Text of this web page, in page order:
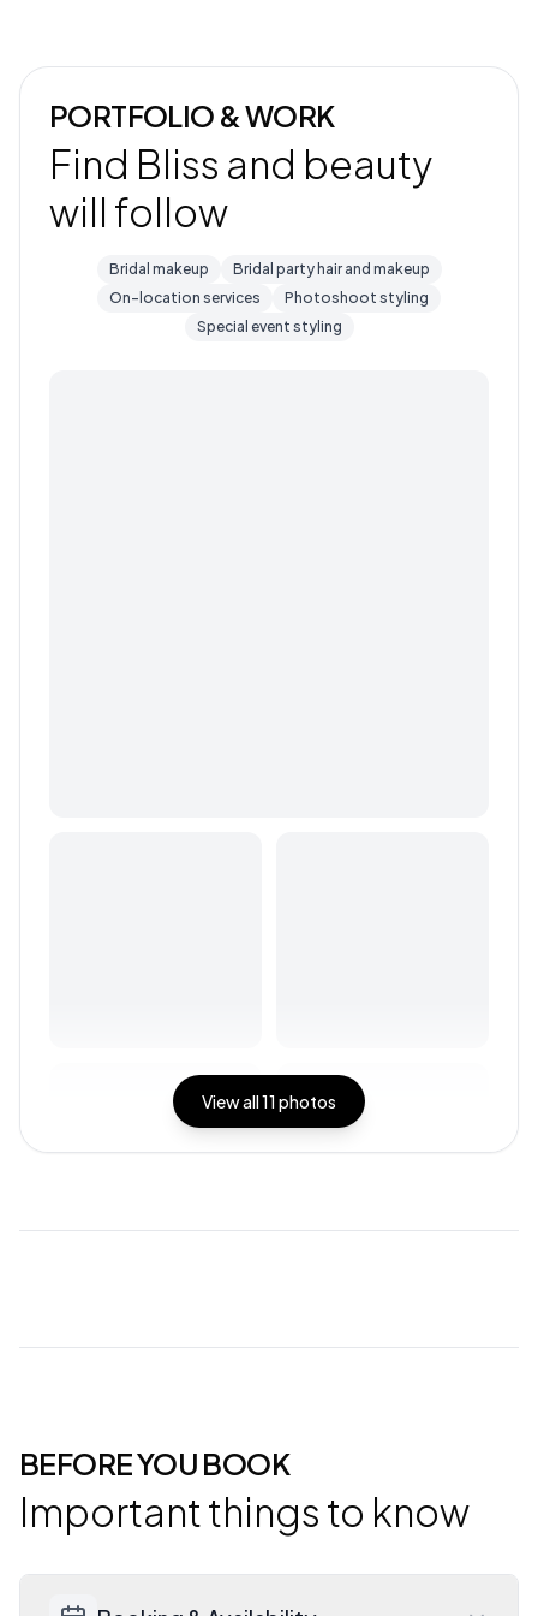
PORTFOLIO & WORK
Find Bliss and beauty
will follow
Bridal makeup
Bridal party hair and makeup
On-location services
Photoshoot styling
Special event styling
View all11photos
BEFORE YOU BOOK
Important things to know